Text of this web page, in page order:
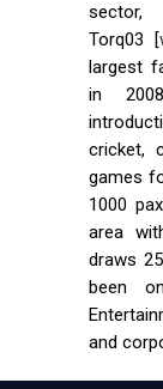
Torq03 [
largest
in
cricket,
games
1000
area
draws
been
and